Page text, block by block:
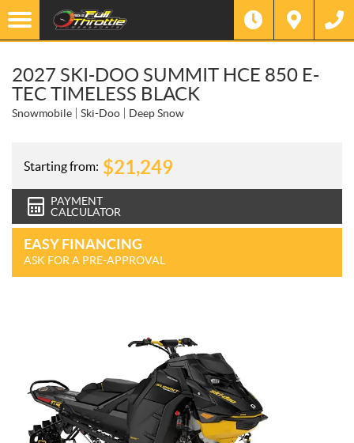
2027 SKI-DOO SUMMIT HCE 850 E-
TEC TIMELESS BLACK
Snowmobile Ski-Doo Deep Snow
Starting from: $21,249
PAYMENT
CALCULATOR
EASY FINANCING
ASK FOR A PRE-APPROVAL